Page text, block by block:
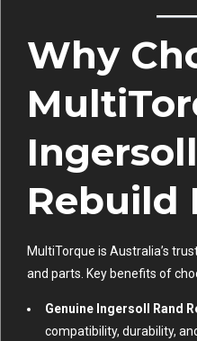
Why
Rebuild
MultiTorque is Australia’s
and parts. Key benefits of
Genuine Ingersoll Rand
compatibility, durability,